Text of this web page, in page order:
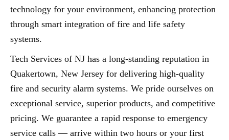
technology for your environment, enhancing protection
through smart integration of fire and life safety
systems.
Tech Services of NJ has a long-standing reputation in
Quakertown, New Jersey for delivering high-quality
fire and security alarm systems. We pride ourselves on
exceptional service, superior products, and competitive
pricing. We guarantee a rapid response to emergency
service calls — arrive within two hours or your first